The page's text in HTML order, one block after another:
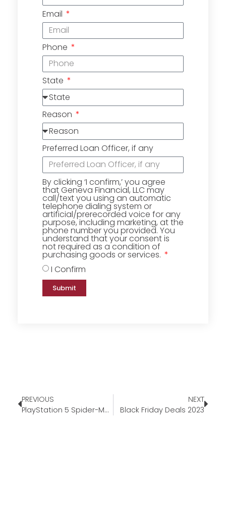
Email
Phone
State
Reason
Preferred Loan Officer, if any
By clicking ‘I confirm,’ you agree
that Geneva Financial, LLC may
call/text you using an automatic
telephone dialing system or
artificial/prerecorded voice for any
purpose, including marketing, at the
phone number you provided. You
understand that your consent is
not required as a condition of
purchasing goods or services.
I Confirm
Submit
PREVIOUS
PlayStation 5 Spider-Man 2 Bundle
NEXT
Black Friday Deals 2023